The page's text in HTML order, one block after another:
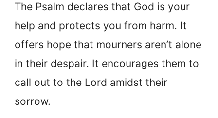
The Psalm declares that God is your
help and protects you from harm. It
offers hope that mourners aren’t alone
in their despair. It encourages them to
call out to the Lord amidst their
sorrow.